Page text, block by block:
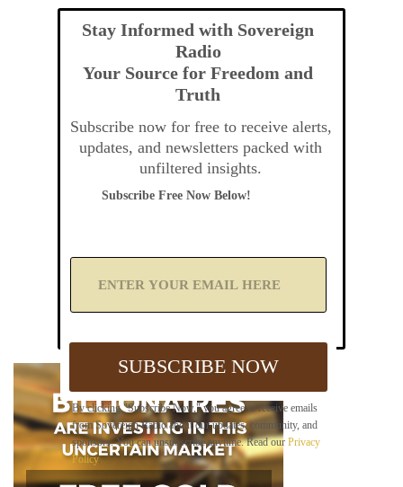
Stay Informed with Sovereign
Radio
Your Source for Freedom and
Truth
Subscribe now for free to receive alerts,
updates, and newsletters packed with
unfiltered insights.
By clicking "Subscribe Now," you agree to receive emails
from Sovereign Radio about our updates, community, and
sponsors. You can unsubscribe anytime. Read our Privacy
Policy.
Subscribe Free Now Below!
A
Y
m
a
i
l
B
SUBSCRIBE NOW